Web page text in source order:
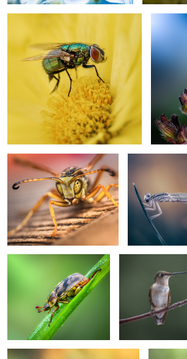
Too close Parallel worlds
Morning dew Perched rufous
Balancing act Pole vault